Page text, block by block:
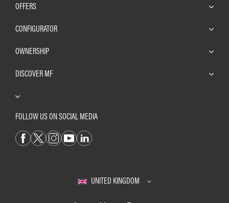
OFFERS
CONFIGURATOR
OWNERSHIP
DISCOVER MF
FOLLOW US ON SOCIAL MEDIA
UNITED KINGDOM